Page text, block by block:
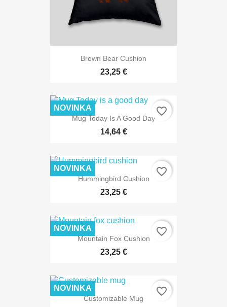
Brown Bear Cushion
23,25 €
Mug Today Is A Good Day
14,64 €
NOVINKA favorite_border
Hummingbird Cushion
23,25 €
NOVINKA favorite_border
Mountain Fox Cushion
23,25 €
NOVINKA favorite_border
Customizable Mug
NOVINKA favorite_border